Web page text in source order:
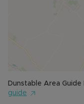
Dunstable Area Guide
guide